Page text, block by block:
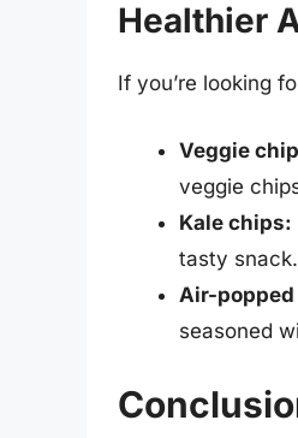
Healthier
If you’re looking
Veggie
veggie
Kale chips:
tasty snack.
Air-
seasoned